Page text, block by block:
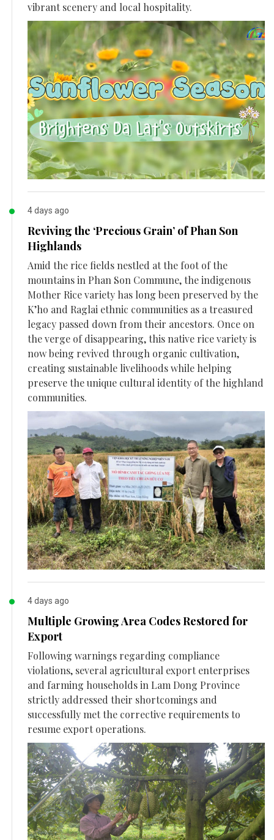
vibrant scenery and local hospitality.
4 days ago
Reviving the ‘Precious Grain’ of Phan Son
Highlands
Amid the rice fields nestled at the foot of the
mountains in Phan Son Commune, the indigenous
Mother Rice variety has long been preserved by the
K’ho and Raglai ethnic communities as a treasured
legacy passed down from their ancestors. Once on
the verge of disappearing, this native rice variety is
now being revived through organic cultivation,
creating sustainable livelihoods while helping
preserve the unique cultural identity of the highland
communities.
4 days ago
Multiple Growing Area Codes Restored for
Export
Following warnings regarding compliance
violations, several agricultural export enterprises
and farming households in Lam Dong Province
strictly addressed their shortcomings and
successfully met the corrective requirements to
resume export operations.